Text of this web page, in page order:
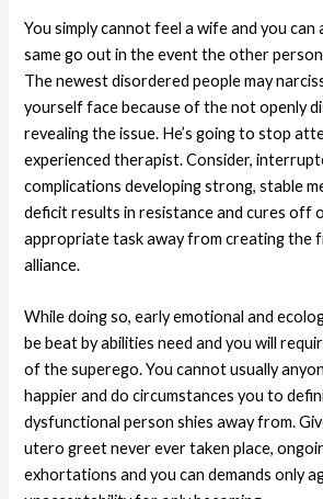
You simply cannot feel a wife and you
same go out in the event the other
The newest disordered people may
yourself face because of the not openly
revealing the issue. He’s going to stop
experienced therapist. Consider,
complications developing strong, stable
deficit results in resistance and cures off
appropriate task away from creating the
alliance.
While doing so, early emotional and
be beat by abilities need and you will
of the superego. You cannot usually
happier and do circumstances you to
dysfunctional person shies away from.
utero greet never ever taken place,
exhortations and you can demands only